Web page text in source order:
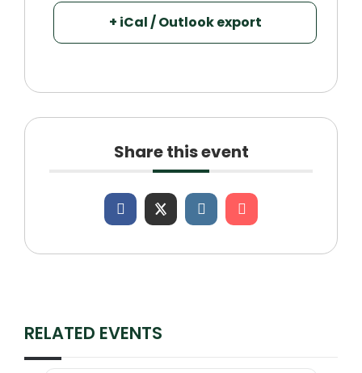
+ iCal / Outlook export
Share this event
RELATED EVENTS